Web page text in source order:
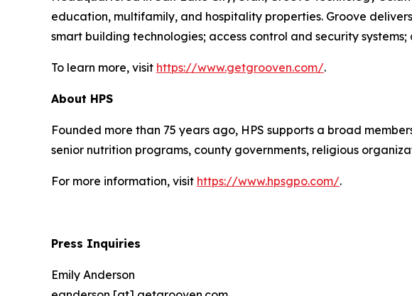
education, multifamily, and hospitality properties. Groove
smart building technologies; access control and security
To learn more, visit https://www.getgrooven.com/.
About HPS
Founded more than 75 years ago, HPS supports a broad
senior nutrition programs, county governments, religious
For more information, visit https://www.hpsgpo.com/.
Press Inquiries
Emily Anderson